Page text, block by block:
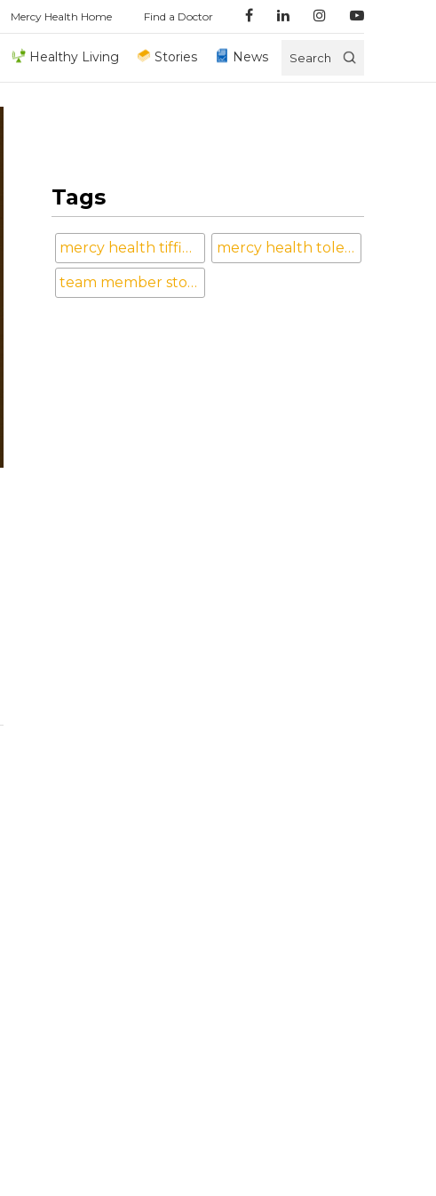
Mercy Health Home Find a Doctor
Healthy Living Stories News Search
Tags
mercy health tiffin hospital mercy health toledo
team member stories